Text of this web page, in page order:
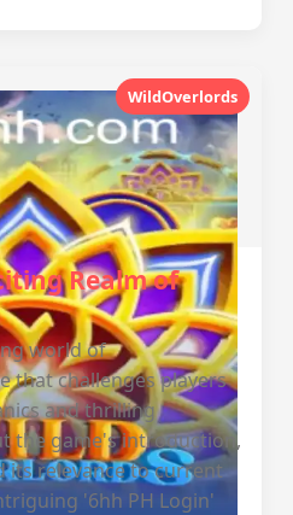
WildOverlords
Realm of
world of
that challenges players
and thrilling
the game's introduction,
its relevance to current
'6hh PH Login'